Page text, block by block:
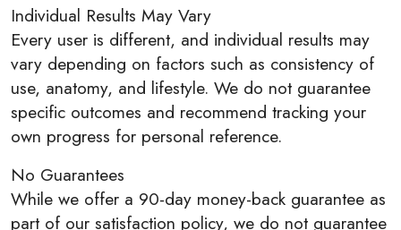
Individual Results May Vary
Every user is different, and individual results may
vary depending on factors such as consistency of
use, anatomy, and lifestyle. We do not guarantee
specific outcomes and recommend tracking your
own progress for personal reference.
No Guarantees
While we offer a 90-day money-back guarantee as
part of our satisfaction policy, we do not guarantee